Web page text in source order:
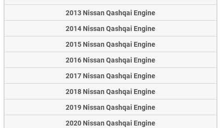
2013 Nissan Qashqai Engine
2014 Nissan Qashqai Engine
2015 Nissan Qashqai Engine
2016 Nissan Qashqai Engine
2017 Nissan Qashqai Engine
2018 Nissan Qashqai Engine
2019 Nissan Qashqai Engine
2020 Nissan Qashqai Engine